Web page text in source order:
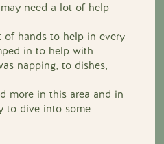
need a lot of help
of hands to help in every
in to help with
napping, to dishes,
more in this area and in
to dive into some